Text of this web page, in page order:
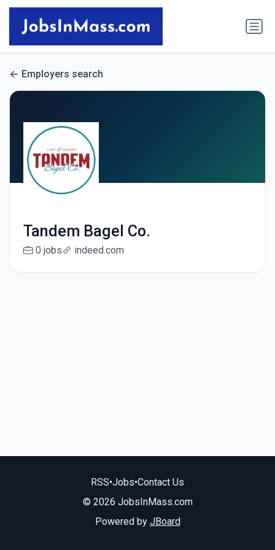
Employers search
Tandem Bagel Co.
0 jobs indeed.com
RSS•Jobs•Contact Us
© 2026 JobsInMass.com
Powered by JBoard